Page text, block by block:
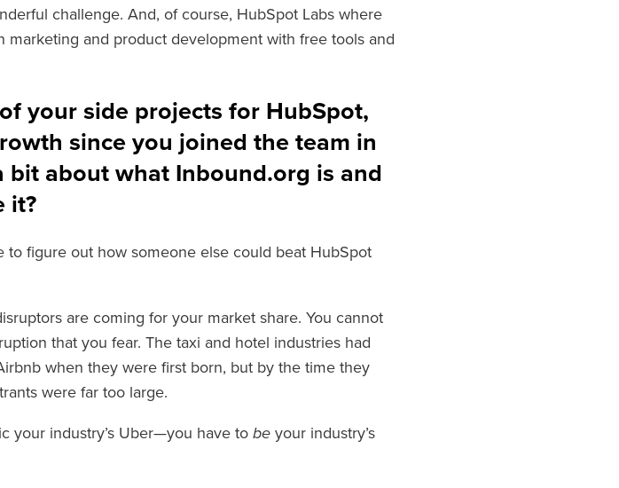
challenge. And, of course, HubSpot Labs where
and product development with free tools and
your side projects for HubSpot,
since you joined the team in
bit about what Inbound.org is and
it?
to figure out how someone else could beat HubSpot
are coming for your market share. You cannot
that you fear. The taxi and hotel industries had
when they were first born, but by the time they
were far too large.
your industry’s Uber—you have to beyour industry’s